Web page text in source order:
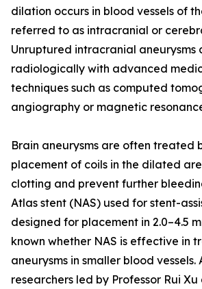
dilation occurs in blood vessels of
referred to as intracranial or
Unruptured intracranial aneurysms
radiologically with advanced
techniques such as computed
angiography or magnetic
Brain aneurysms are often treated
placement of coils in the dilated
clotting and prevent further
Atlas stent (NAS) used for stent-
designed for placement in 2.0–4.5
known whether NAS is effective in
aneurysms in smaller blood vessels.
researchers led by Professor Rui Xu